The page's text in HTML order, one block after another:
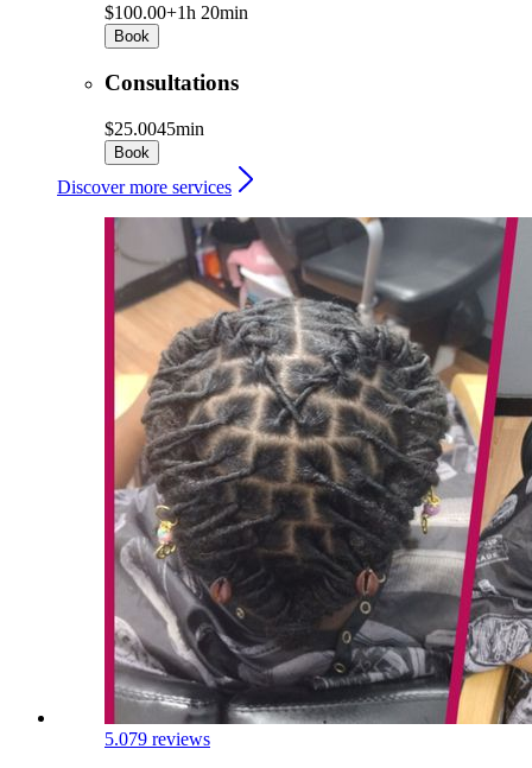
$100.00+1h 20min
Book
Consultations
$25.0045min
Book
Discover more services
5.079 reviews